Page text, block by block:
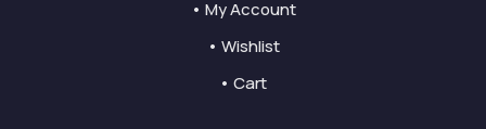
• My Account
• Wishlist
• Cart